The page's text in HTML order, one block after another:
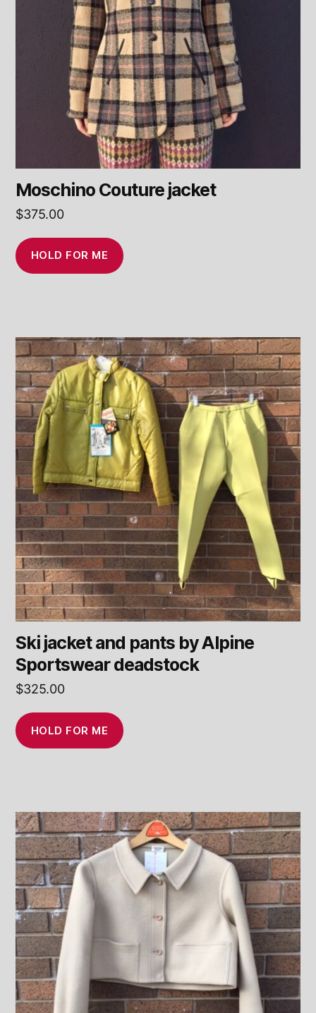
Moschino Couture jacket
$375.00
HOLD FOR ME
Ski jacket and pants by Alpine
Sportswear deadstock
$325.00
HOLD FOR ME